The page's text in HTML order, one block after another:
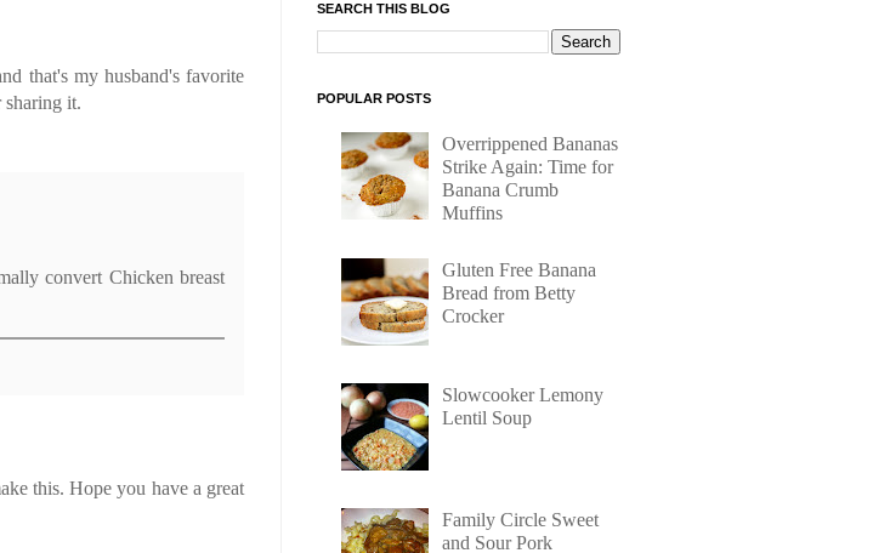
that's my husband's favorite
it.
convert Chicken breast
this. Hope you have a great
SEARCH THIS BLOG
POPULAR POSTS
Overrippened Bananas
Strike Again: Time for
Banana Crumb
Muffins
Gluten Free Banana
Bread from Betty
Crocker
Slowcooker Lemony
Lentil Soup
Family Circle Sweet
and Sour Pork